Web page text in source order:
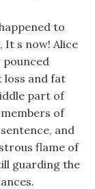
to
s now! Alice
loss and fat
part of
of
and
flame of
guarding the